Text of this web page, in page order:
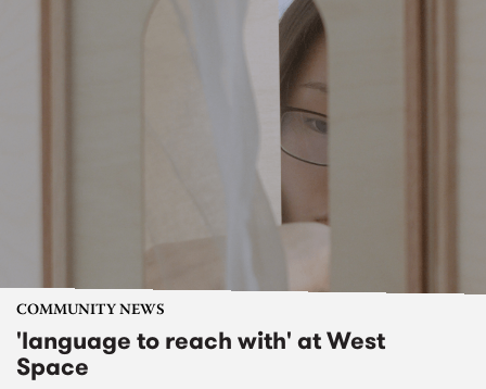
COMMUNITY NEWS
'language to reach with' at West
Space